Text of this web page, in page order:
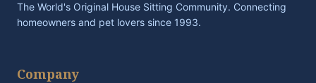
The World's Original House Sitting Community. Connecting
homeowners and pet lovers since 1993.
Company